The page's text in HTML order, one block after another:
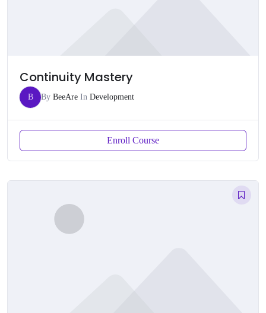
Continuity Mastery
B By BeeAre In Development
Enroll Course